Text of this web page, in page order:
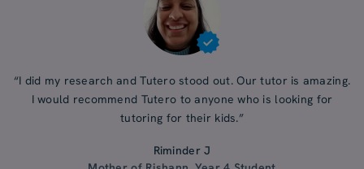
“I did my research and Tutero stood out. Our tutor is amazing.
I would recommend Tutero to anyone who is looking for
tutoring for their kids.”
Riminder J